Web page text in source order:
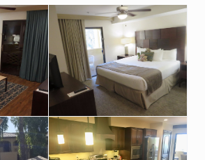
consist of a market and a
with 4 heated outdoor pools (1 with a
room. There’s also a business center.
Breakfast is offered (fee).